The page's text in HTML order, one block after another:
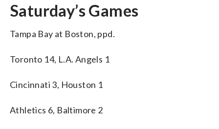
Saturday’s Games
Tampa Bay at Boston, ppd.
Toronto 14, L.A. Angels 1
Cincinnati 3, Houston 1
Athletics 6, Baltimore 2